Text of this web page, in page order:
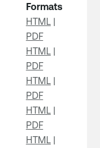
Formats
HTML|
PDF
HTML|
PDF
HTML|
PDF
HTML|
PDF
HTML|